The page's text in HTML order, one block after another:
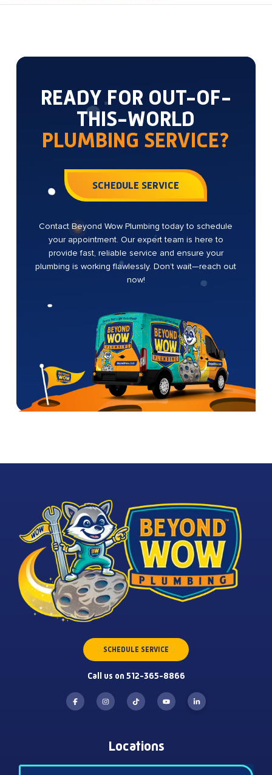
READY FOR OUT-OF-
THIS-WORLD
PLUMBING SERVICE?
SCHEDULE SERVICE
Contact Beyond Wow Plumbing today to schedule
your appointment. Our expert team is here to
provide fast, reliable service and ensure your
plumbing is working flawlessly. Don’t wait—reach out
now!
SCHEDULE SERVICE
Call us on 512-365-8866
Locations